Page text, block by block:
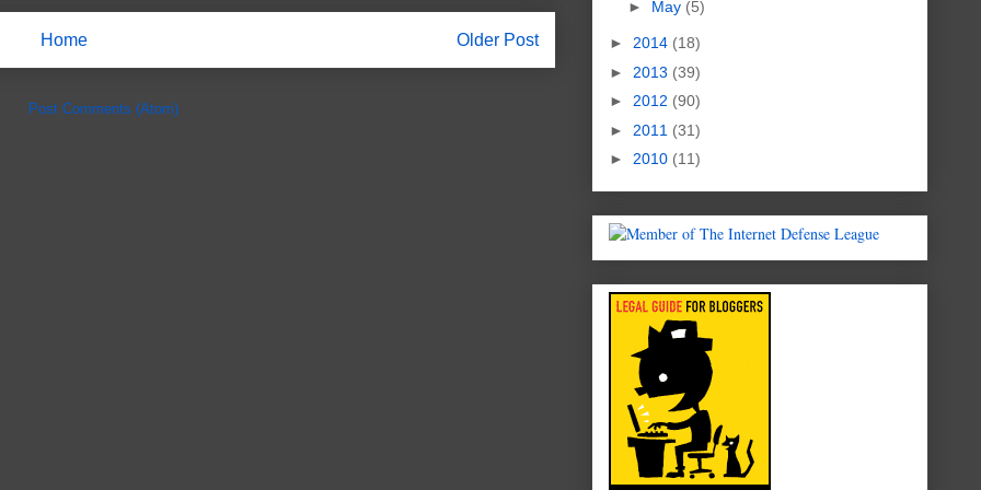
Older Post
Home
Post Comments (Atom)
► May (5)
► 2014 (18)
► 2013 (39)
► 2012 (90)
► 2011 (31)
► 2010 (11)